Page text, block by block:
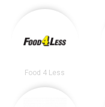
Food 4 Less